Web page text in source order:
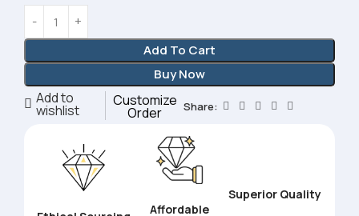
Add To Cart
Buy Now
Add to
wishlist
Customize
Order Share:
Affordable
Superior Quality